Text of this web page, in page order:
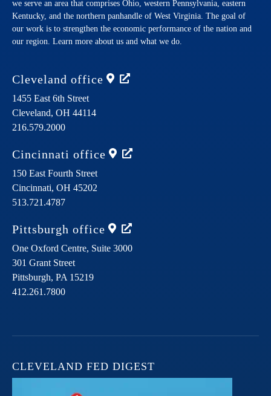
we serve an area that comprises Ohio, western Pennsylvania, eastern
Kentucky, and the northern panhandle of West Virginia. The goal of
our work is to strengthen the economic performance of the nation and
our region. Learn more about us and what we do.
Cleveland office
1455 East 6th Street
Cleveland, OH 44114
216.579.2000
Cincinnati office
150 East Fourth Street
Cincinnati, OH 45202
513.721.4787
Pittsburgh office
One Oxford Centre, Suite 3000
301 Grant Street
Pittsburgh, PA 15219
412.261.7800
CLEVELAND FED DIGEST